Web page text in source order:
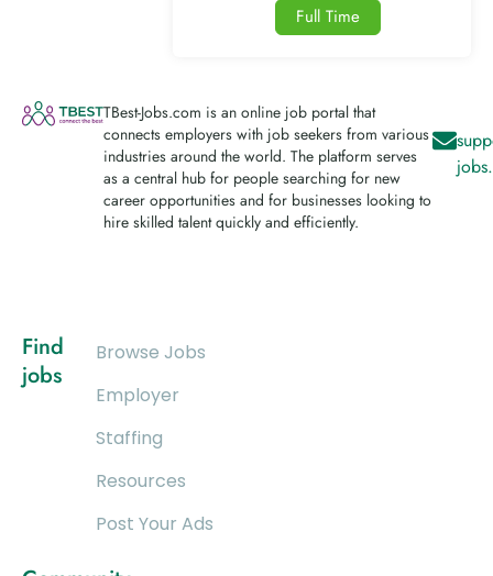
Full Time
TBest-Jobs.com is an online job portal that
connects employers with job seekers from various
industries around the world. The platform serves
as a central hub for people searching for new
career opportunities and for businesses looking to
hire skilled talent quickly and efficiently.
Find
jobs
Browse Jobs
Employer
Staffing
Resources
Post Your Ads